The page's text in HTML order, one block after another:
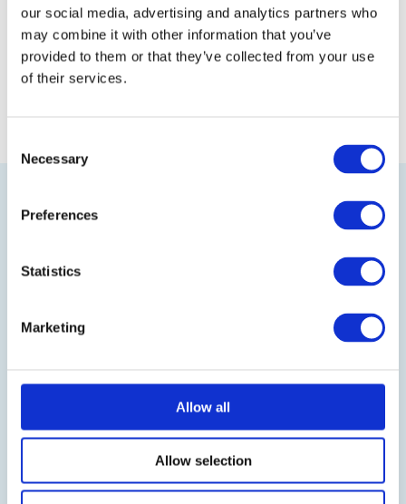
our social media, advertising and analytics partners who
may combine it with other information that you’ve
provided to them or that they’ve collected from your use
of their services.
Selection
Necessary
Preferences
Statistics
Marketing
Allow all
Allow selection
store!
Back to the glossary
News & Updates